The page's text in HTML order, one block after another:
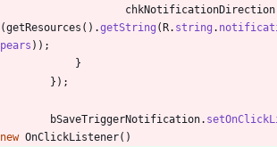
chkNotificationDirection
(getResources ( ) .getString (R. string .
pears ) ) ;
}
} ) ;
bSaveTriggerNotification.
new OnClickListener( )